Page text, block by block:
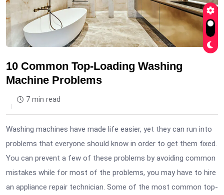
10 Common Top-Loading Washing
Machine Problems
7 min read
Washing machines have made life easier, yet they can run into
problems that everyone should know in order to get them fixed.
You can prevent a few of these problems by avoiding common
mistakes while for most of the problems, you may have to hire
an appliance repair technician. Some of the most common top-